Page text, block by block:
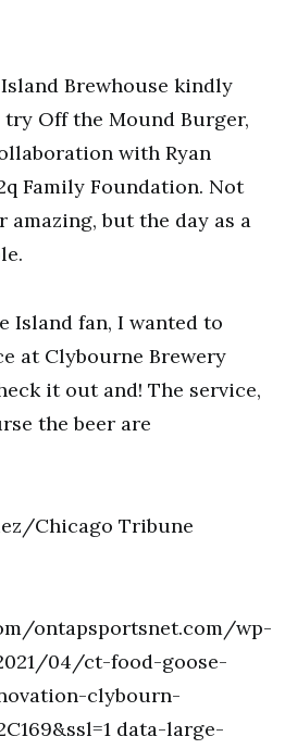
Brewhouse kindly
Off the Mound Burger,
with Ryan
Family Foundation. Not
amazing, but the day as a
Island fan, I wanted to
at Clybourne Brewery
it out and! The service,
the beer are
Chicago Tribune
ontapsportsnet.com/wp-
04/ct-food-goose-
clybourn-
data-large-